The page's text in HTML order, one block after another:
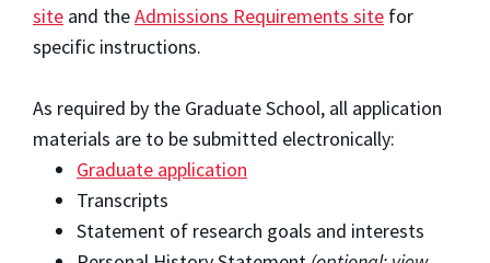
site and theAdmissions Requirements site for
specific instructions.
As required by the Graduate School, all application
materials are to be submitted electronically:
Graduate application
Transcripts
Statement of research goals and interests